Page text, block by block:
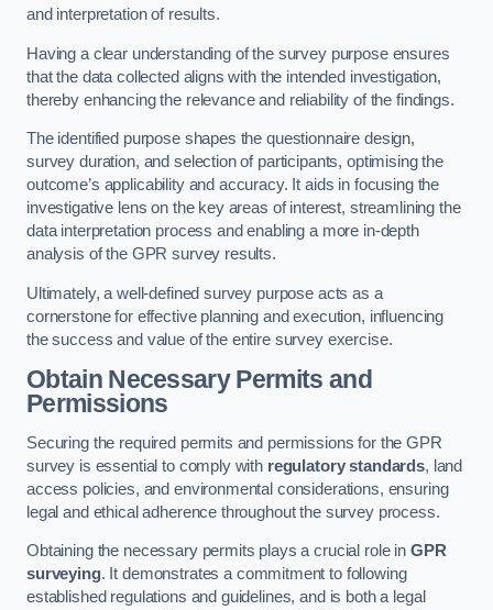
and interpretation of results.
Having a clear understanding of the survey purpose ensures
that the data collected aligns with the intended investigation,
thereby enhancing the relevance and reliability of the findings.
The identified purpose shapes the questionnaire design,
survey duration, and selection of participants, optimising the
outcome’s applicability and accuracy. It aids in focusing the
investigative lens on the key areas of interest, streamlining the
data interpretation process and enabling a more in-depth
analysis of the GPR survey results.
Ultimately, a well-defined survey purpose acts as a
cornerstone for effective planning and execution, influencing
the success and value of the entire survey exercise.
Obtain Necessary Permits and
Permissions
Securing the required permits and permissions for the GPR
survey is essential to comply with regulatory standards, land
access policies, and environmental considerations, ensuring
legal and ethical adherence throughout the survey process.
Obtaining the necessary permits plays a crucial role in GPR
surveying. It demonstrates a commitment to following
established regulations and guidelines, and is both a legal